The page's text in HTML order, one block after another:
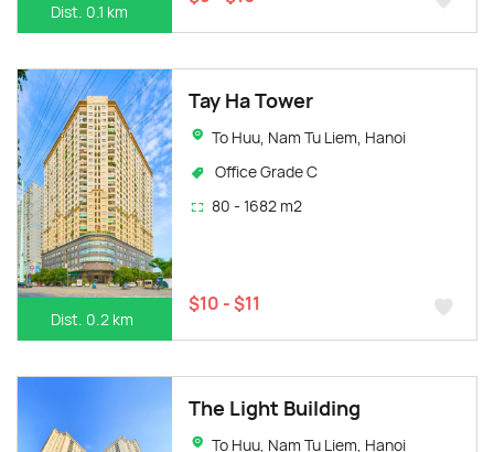
Dist. 0.1 km
Dist. 0.2 km
Tay Ha Tower
To Huu, Nam Tu Liem, Hanoi
Office Grade C
80 - 1682 m2
$10 - $11
The Light Building
To Huu, Nam Tu Liem, Hanoi